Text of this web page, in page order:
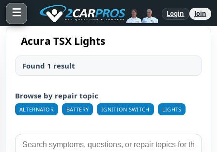
☰ Login Join
Acura TSX Lights
Found 1 result
Browse by repair topic
ALTERNATOR BATTERY IGNITION SWITCH LIGHTS